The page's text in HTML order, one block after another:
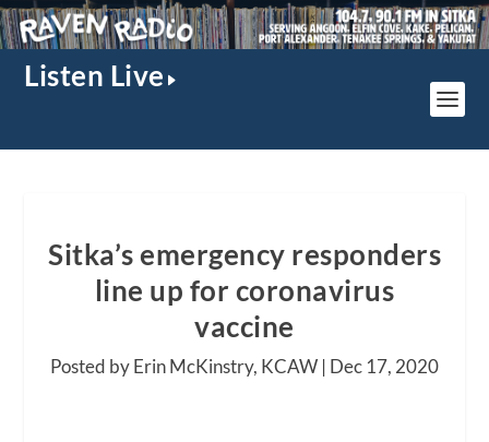
Listen Live
Sitka’s emergency responders
line up for coronavirus
vaccine
Posted by Erin McKinstry, KCAW | Dec 17, 2020